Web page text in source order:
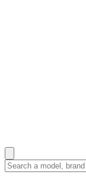
Search
guides